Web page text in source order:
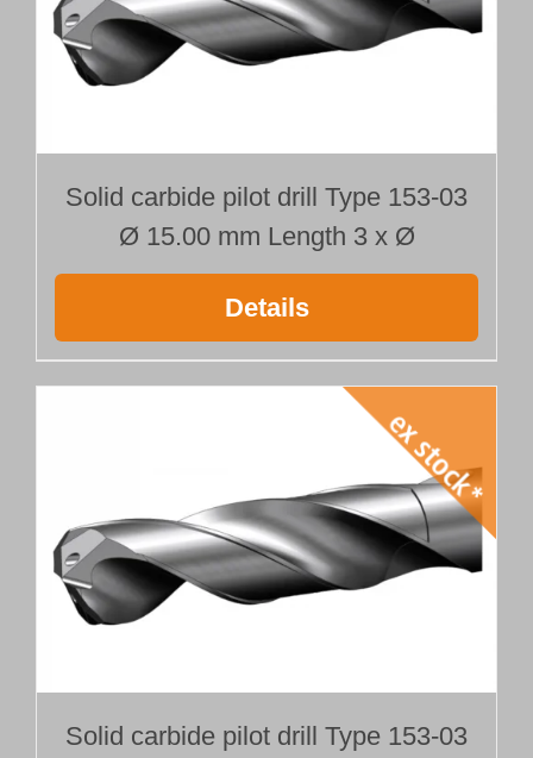
Solid carbide pilot drill Type 153-03
Ø 15.00 mm Length 3 x Ø
Details
Solid carbide pilot drill Type 153-03